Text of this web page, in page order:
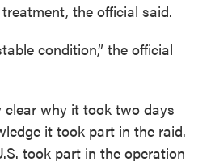
the official said.
condition,” the official
clear why it took two days
it took part in the raid.
took part in the operation